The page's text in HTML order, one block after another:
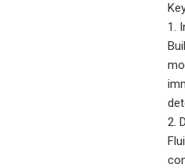
1.
2.